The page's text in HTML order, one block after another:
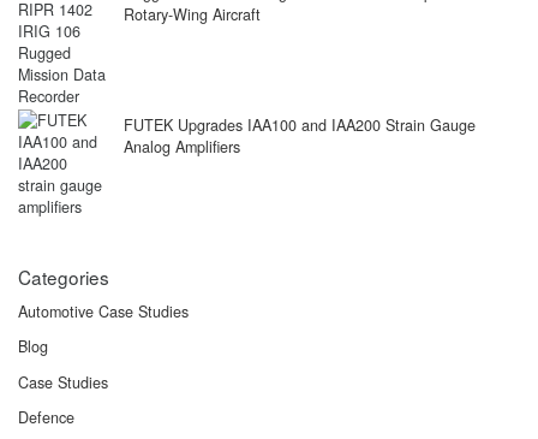
Rotary-Wing Aircraft
FUTEK Upgrades IAA100 and IAA200 Strain Gauge
Analog Amplifiers
Categories
Automotive Case Studies
Blog
Case Studies
Defence